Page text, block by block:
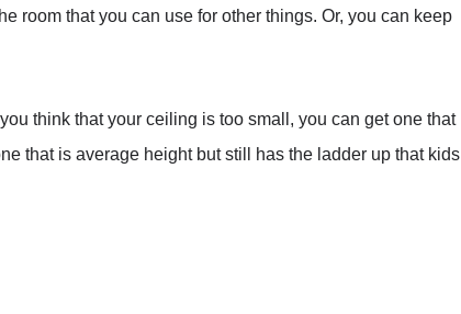
room that you can use for other things. Or, you can keep
think that your ceiling is too small, you can get one that
that is average height but still has the ladder up that kids